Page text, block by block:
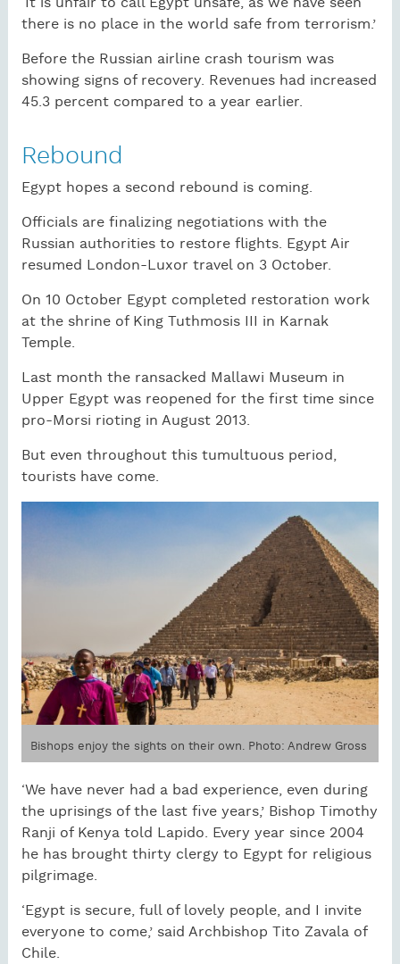
there is no place in the world safe from terrorism.’
Before the Russian airline crash tourism was
showing signs of recovery. Revenues had increased
45.3 percent compared to a year earlier.
Rebound
Egypt hopes a second rebound is coming.
Officials are finalizing negotiations with the
Russian authorities to restore flights. Egypt Air
resumed London-Luxor travel on 3 October.
On 10 October Egypt completed restoration work
at the shrine of King Tuthmosis III in Karnak
Temple.
Last month the ransacked Mallawi Museum in
Upper Egypt was reopened for the first time since
pro-Morsi rioting in August 2013.
But even throughout this tumultuous period,
tourists have come.
Bishops enjoy the sights on their own. Photo: Andrew Gross
‘We have never had a bad experience, even during
the uprisings of the last five years,’ Bishop Timothy
Ranji of Kenya told Lapido. Every year since 2004
he has brought thirty clergy to Egypt for religious
pilgrimage.
‘Egypt is secure, full of lovely people, and I invite
everyone to come,’ said Archbishop Tito Zavala of
Chile.